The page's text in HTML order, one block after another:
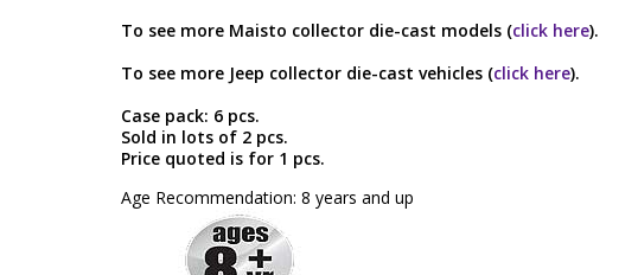
To see more Maisto collector die-cast models (click here).
To see more Jeep collector die-cast vehicles (click here).
Case pack: 6 pcs.
Sold in lots of 2 pcs.
Price quoted is for 1 pcs.
Age Recommendation: 8 years and up